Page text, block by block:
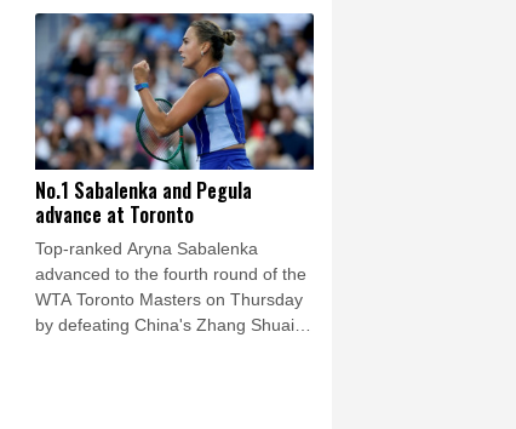
No.1 Sabalenka and Pegula
advance at Toronto
Top-ranked Aryna Sabalenka
advanced to the fourth round of the
WTA Toronto Masters on Thursday
by defeating China's Zhang Shuai